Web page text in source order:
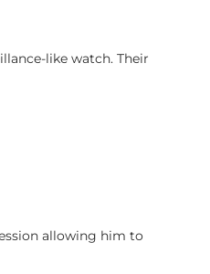
like watch. Their
allowing him to